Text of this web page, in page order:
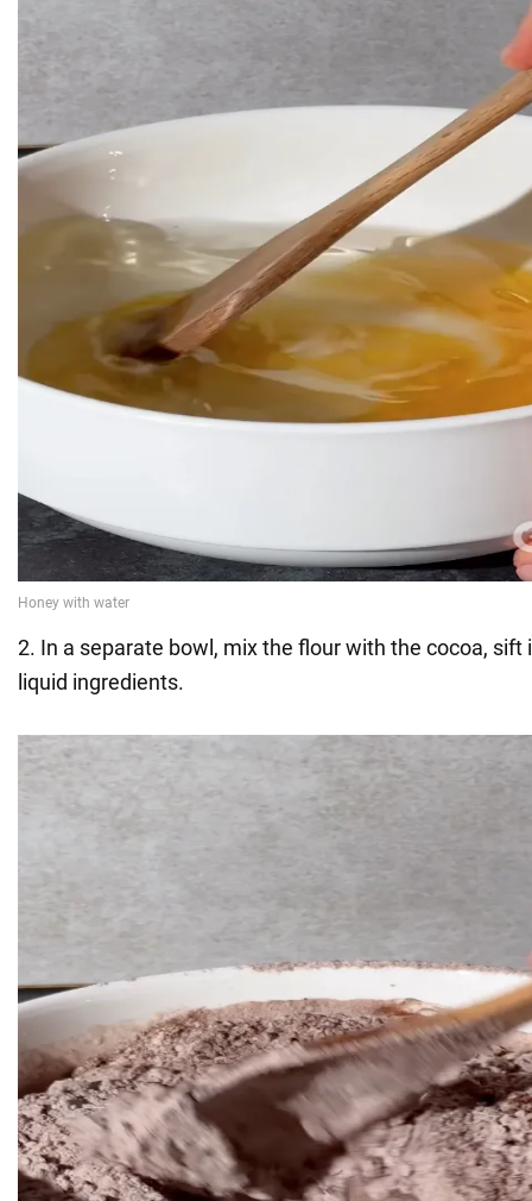
2. In a separate bowl, mix the flour with the cocoa, sift
liquid ingredients.